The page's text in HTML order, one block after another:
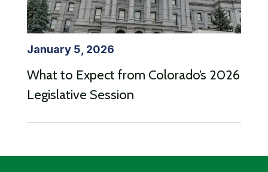
January 5, 2026
What to Expect from Colorado’s 2026
Legislative Session